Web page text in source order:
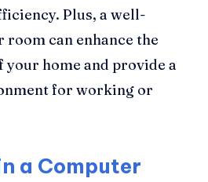
Plus, a well-
can enhance the
home and provide a
for working or
a Computer